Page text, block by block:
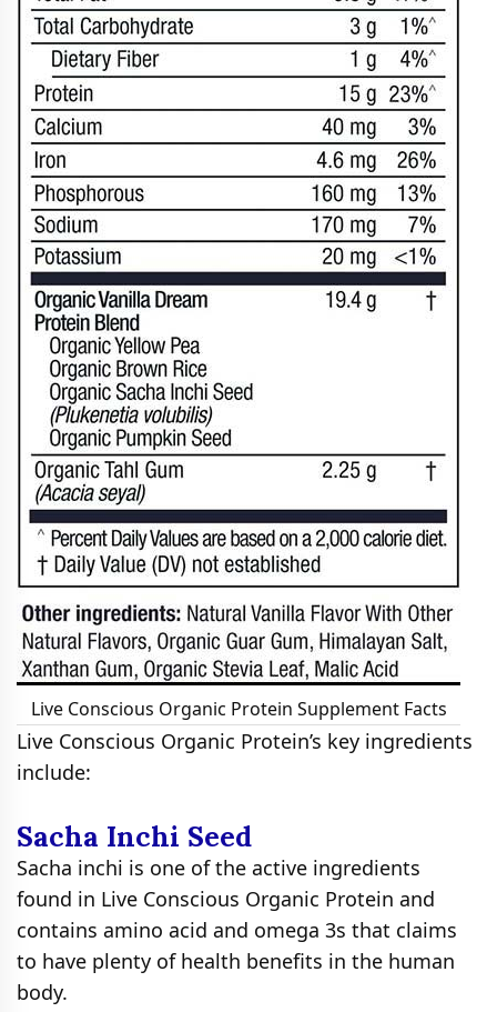
Live Conscious Organic Protein Supplement Facts
Live Conscious Organic Protein’s key ingredients
include:
Sacha Inchi Seed
Sacha inchi is one of the active ingredients
found in Live Conscious Organic Protein and
contains amino acid and omega 3s that claims
to have plenty of health benefits in the human
body.